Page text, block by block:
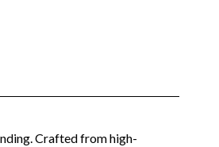
Crafted from high-